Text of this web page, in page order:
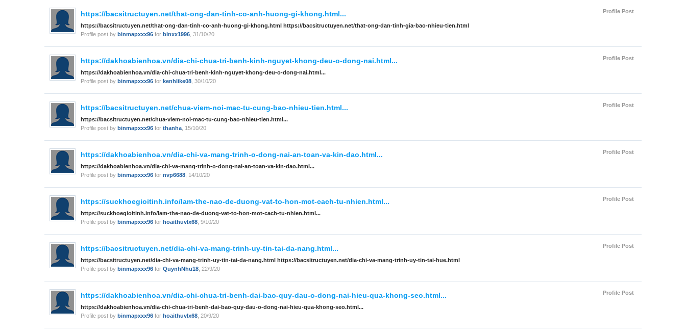
Profile Post
https://bacsitructuyen.net/that-ong-dan-tinh-co-anh-huong-gi-khong.html...
https://bacsitructuyen.net/that-ong-dan-tinh-co-anh-huong-gi-khong.html https://bacsitructuyen.net/that-ong-dan-tinh-gia-bao-nhieu-tien.html
Profile post by binmapxxx96 for binxx1996 31/10/20
Profile Post
https://dakhoabienhoa.vn/dia-chi-chua-tri-benh-kinh-nguyet-khong-deu-o-dong-nai.html...
https://dakhoabienhoa.vn/dia-chi-chua-tri-benh-kinh-nguyet-khong-deu-o-dong-nai.html...
Profile post by binmapxxx96 for kenhlike08 30/10/20
Profile Post
https://bacsitructuyen.net/chua-viem-noi-mac-tu-cung-bao-nhieu-tien.html...
https://bacsitructuyen.net/chua-viem-noi-mac-tu-cung-bao-nhieu-tien.html...
Profile post by binmapxxx96 for thanha 15/10/20
Profile Post
https://dakhoabienhoa.vn/dia-chi-va-mang-trinh-o-dong-nai-an-toan-va-kin-dao.html...
https://dakhoabienhoa.vn/dia-chi-va-mang-trinh-o-dong-nai-an-toan-va-kin-dao.html...
Profile post by binmapxxx96 for nvp6688 14/10/20
Profile Post
https://suckhoegioitinh.info/lam-the-nao-de-duong-vat-to-hon-mot-cach-tu-nhien.html...
https://suckhoegioitinh.info/lam-the-nao-de-duong-vat-to-hon-mot-cach-tu-nhien.html...
Profile post by binmapxxx96 for hoaithuvlx68 9/10/20
Profile Post
https://bacsitructuyen.net/dia-chi-va-mang-trinh-uy-tin-tai-da-nang.html...
https://bacsitructuyen.net/dia-chi-va-mang-trinh-uy-tin-tai-da-nang.html https://bacsitructuyen.net/dia-chi-va-mang-trinh-uy-tin-tai-hue.html
Profile post by binmapxxx96 for QuynhNhu18 22/9/20
Profile Post
https://dakhoabienhoa.vn/dia-chi-chua-tri-benh-dai-bao-quy-dau-o-dong-nai-hieu-qua-khong-seo.html...
https://dakhoabienhoa.vn/dia-chi-chua-tri-benh-dai-bao-quy-dau-o-dong-nai-hieu-qua-khong-seo.html...
Profile post by binmapxxx96 for hoaithuvlx68 20/9/20